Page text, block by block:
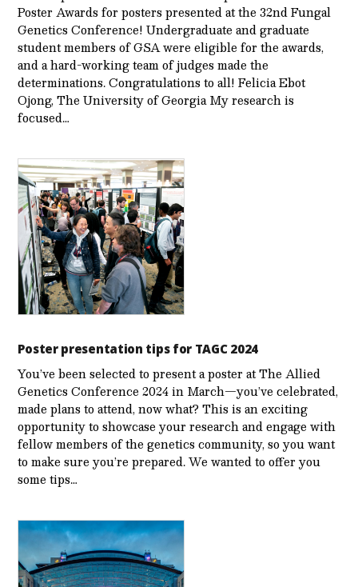
Poster Awards for posters presented at the 32nd Fungal
Genetics Conference! Undergraduate and graduate
student members of GSA were eligible for the awards,
and a hard-working team of judges made the
determinations. Congratulations to all! Felicia Ebot
Ojong, The University of Georgia My research is
focused…
Poster presentation tips for TAGC 2024
You’ve been selected to present a poster at The Allied
Genetics Conference 2024 in March—you’ve celebrated,
made plans to attend, now what? This is an exciting
opportunity to showcase your research and engage with
fellow members of the genetics community, so you want
to make sure you’re prepared. We wanted to offer you
some tips…